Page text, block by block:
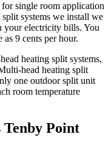
single room application
systems we install we
your electricity bills. You
9 cents per hour.
heating split systems,
head heating split
one outdoor split unit
room temperature
Point